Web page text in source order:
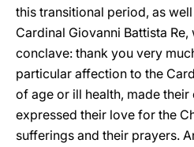
this transitional period, as
Cardinal Giovanni Battista
conclave: thank you very
particular affection to the
of age or ill health, made
expressed their love for the
sufferings and their prayers.